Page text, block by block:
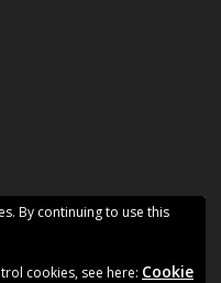
By continuing to use this
cookies, see here: Cookie